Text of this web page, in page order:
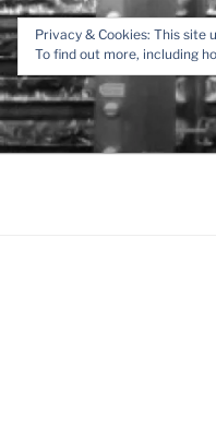
Zum
Inhalt
springen
Privacy & Cookies: This site
To find out more, including